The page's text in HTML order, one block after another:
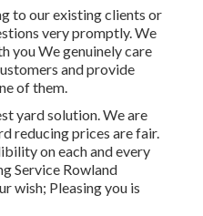
to our existing clients or
very promptly. We
you We genuinely care
and provide
of them.
yard solution. We are
reducing prices are fair.
on each and every
Service Rowland
wish; Pleasing you is